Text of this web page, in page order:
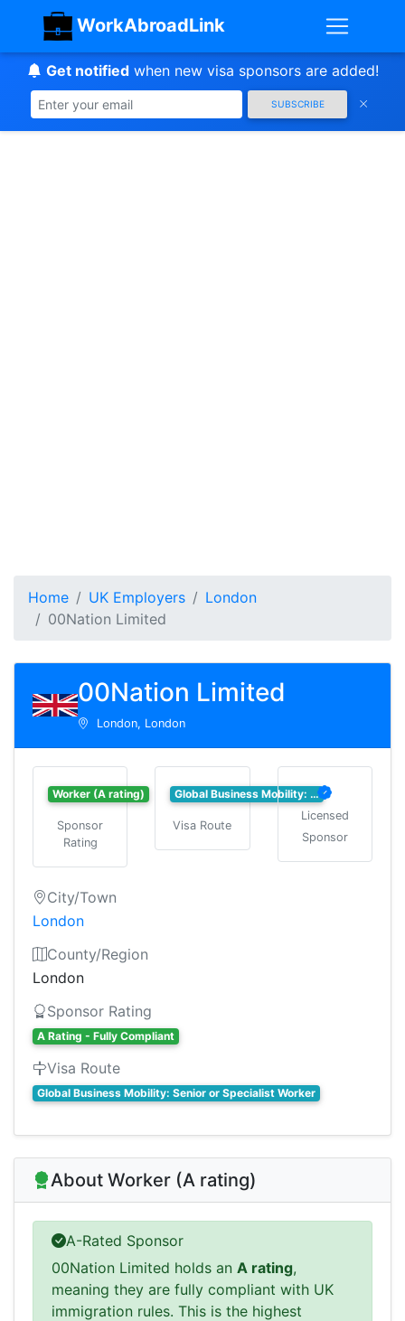
WorkAbroadLink
Get notifiedwhen new visa sponsors are added!
SUBSCRIBE
Home UK Employers
London
00Nation Limited
00Nation Limited
London, London
Worker (A rating)
Sponsor
Rating
Global Business Mobility: …
Visa Route
Licensed
Sponsor
City/Town
London
County/Region
London
Sponsor Rating
A Rating - Fully Compliant
Visa Route
Global Business Mobility: Senior or Specialist Worker
About Worker (A rating)
A-Rated Sponsor
00Nation Limited holds an A rating,
meaning they are fully compliant with UK
immigration rules. This is the highest